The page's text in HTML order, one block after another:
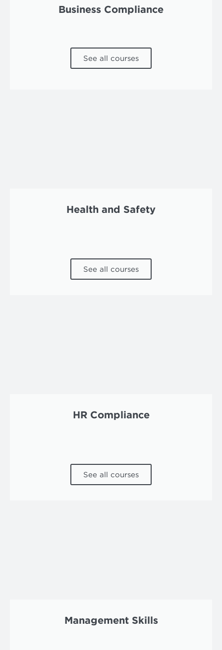
Business Compliance
See all courses
Health and Safety
See all courses
HR Compliance
See all courses
Management Skills